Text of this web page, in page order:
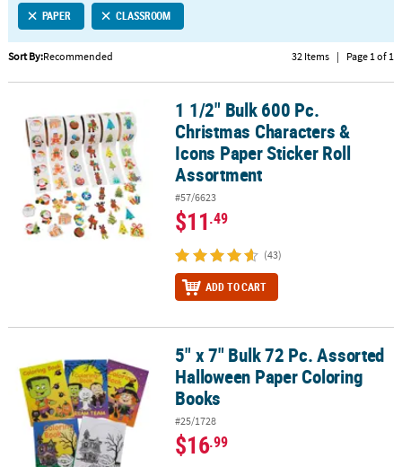
CUSTOMER
SERVICE
ABOUT
SAFE
SECURE
SHOPPING
CUSTOM
PAPER CLASSROOM
Sort By:Recommended 32 Items | Page 1 of 1
1 1/2" Bulk 600 Pc. Christmas Characters & Icons Paper Sticker
1 1/2" Bulk 600 Pc.
Christmas Characters &
Icons Paper Sticker Roll
Assortment
#57/6623
$11.49
(43)
ADD TO CART
5" x 7" Bulk 72 Pc. Assorted Halloween Paper Coloring Books
5" x 7" Bulk 72 Pc. Assorted
Halloween Paper Coloring
Books
#25/1728
$16.99